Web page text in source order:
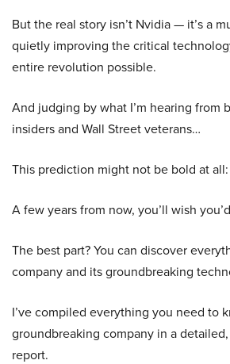
But the real story isn’t Nvidia — it’s a
quietly improving the critical
entire revolution possible.
And judging by what I’m hearing from
insiders and Wall Street veterans…
This prediction might not be bold at all:
A few years from now, you’ll wish
The best part? You can discover
company and its groundbreaking
I’ve compiled everything you need to
groundbreaking company in a
report.